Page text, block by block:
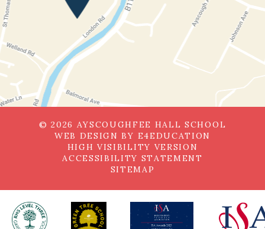
© 2026 AYSCOUGHFEE HALL SCHOOL
WEB DESIGN BY E4EDUCATION
HIGH VISIBILITY VERSION
ACCESSIBILITY STATEMENT
SITEMAP